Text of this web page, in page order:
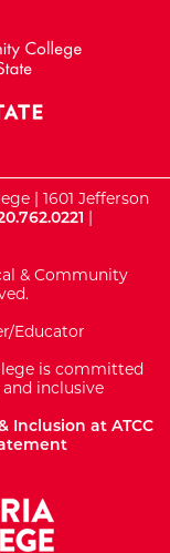
| 1601 Jefferson
|
& Community
Educator
is committed
inclusive
Inclusion at ATCC